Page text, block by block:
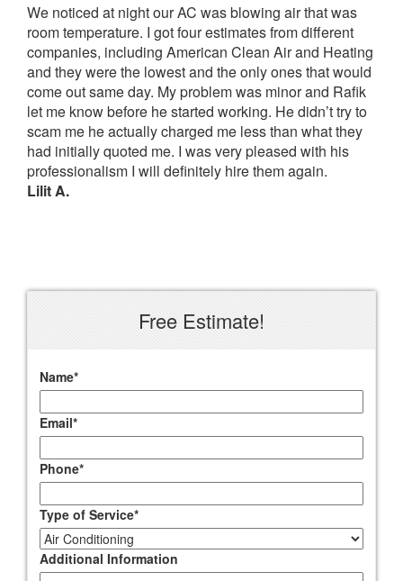
We noticed at night our AC was blowing air that was
room temperature. I got four estimates from different
companies, including American Clean Air and Heating
and they were the lowest and the only ones that would
come out same day. My problem was minor and Rafik
let me know before he started working. He didn’t try to
scam me he actually charged me less than what they
had initially quoted me. I was very pleased with his
professionalism I will definitely hire them again.
Lilit A.
Free Estimate!
Name*
Email*
Phone*
Type of Service*
Additional Information